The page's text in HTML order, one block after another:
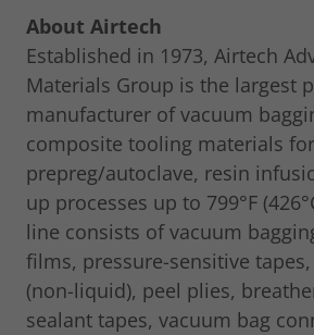
About Airtech
Established in 1973, Airtech
Materials Group is the largest
manufacturer of vacuum
composite tooling materials for
prepreg/autoclave, resin
up processes up to 799°F
line consists of vacuum
films, pressure-sensitive
(non-liquid), peel plies,
sealant tapes, vacuum bag